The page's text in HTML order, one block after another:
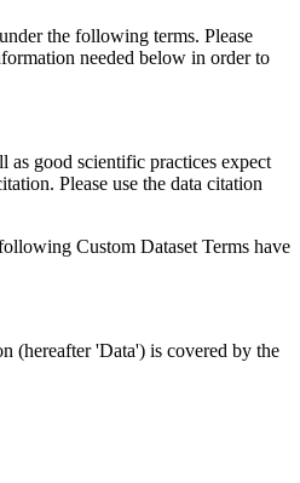
the following terms. Please
needed below in order to
as good scientific practices expect
Please use the data citation
Custom Dataset Terms have
(hereafter 'Data') is covered by the